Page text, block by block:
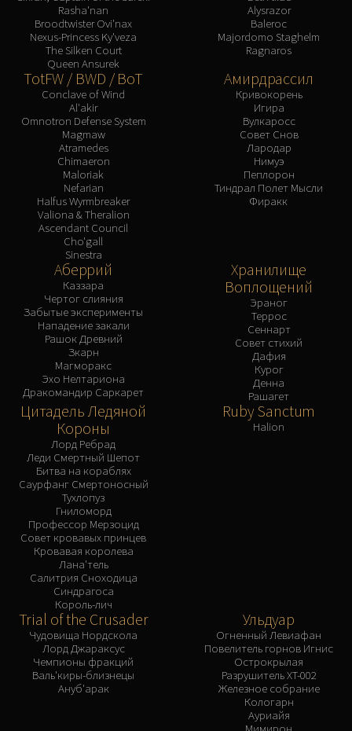
Rasha'nan
Broodtwister Ovi'nax
Nexus-Princess Ky'veza
The Silken Court
Queen Ansurek
Alysrazor
Baleroc
Majordomo Staghelm
Ragnaros
TotFW / BWD / BoT
Conclave of Wind
Al'akir
Omnotron Defense System
Magmaw
Atramedes
Chimaeron
Maloriak
Nefarian
Halfus Wyrmbreaker
Valiona & Theralion
Ascendant Council
Cho'gall
Sinestra
Амирдрассил
Кривокорень
Игира
Вулкаросс
Совет Снов
Лародар
Нимуэ
Пеплорон
Тиндрал Полет Мысли
Фиракк
Аберрий
Каззара
Чертог слияния
Забытые эксперименты
Нападение закали
Рашок Древний
Зкарн
Магморакс
Эхо Нелтариона
Дракомандир Саркарет
Хранилище
Воплощений
Эраног
Террос
Сеннарт
Совет стихий
Дафия
Курог
Денна
Рашагет
Цитадель Ледяной
Короны
Лорд Ребрад
Леди Смертный Шепот
Битва на кораблях
Саурфанг Смертоносный
Тухлопуз
Гниломорд
Профессор Мерзоцид
Совет кровавых принцев
Кровавая королева
Лана'тель
Салитрия Сноходица
Синдрагоса
Король-лич
Ruby Sanctum
Halion
Trial of the Crusader
Чудовища Нордскола
Лорд Джараксус
Чемпионы фракций
Валь'киры-близнецы
Ануб'арак
Ульдуар
Огненный Левиафан
Повелитель горнов Игнис
Острокрылая
Разрушитель XT-002
Железное собрание
Кологарн
Ауриайя